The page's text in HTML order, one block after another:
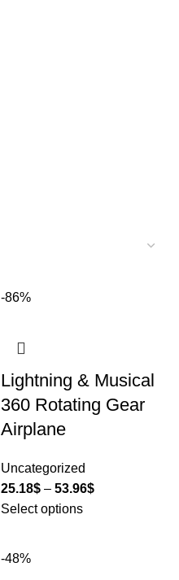
-86%
Lightning & Musical
360 Rotating Gear
Airplane
Uncategorized
25.18$ – 53.96$
Select options
-48%